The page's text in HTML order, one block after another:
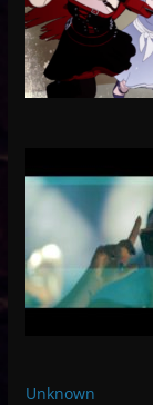
Unknown